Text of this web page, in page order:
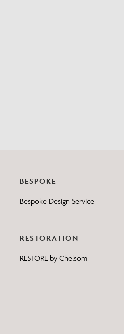
BESPOKE
Bespoke Design Service
RESTORATION
RESTORE by Chelsom